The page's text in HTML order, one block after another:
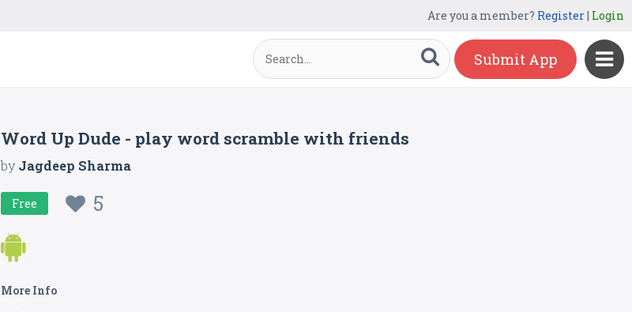
Are you a member? Register| Login
Submit App
Word Up Dude - play word scramble with friends
byJagdeep Sharma
Free 5
More Info